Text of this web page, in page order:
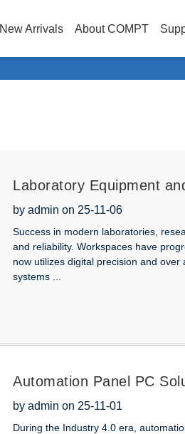
New Arrivals About COMPT
Laboratory Equipment
Scientific Applications
by admin on 25-11-06
Success in modern laboratories,
and reliability. Workspaces have
now utilizes digital precision and
systems ...
Automation Panel PC
by admin on 25-11-01
During the Industry 4.0 era,